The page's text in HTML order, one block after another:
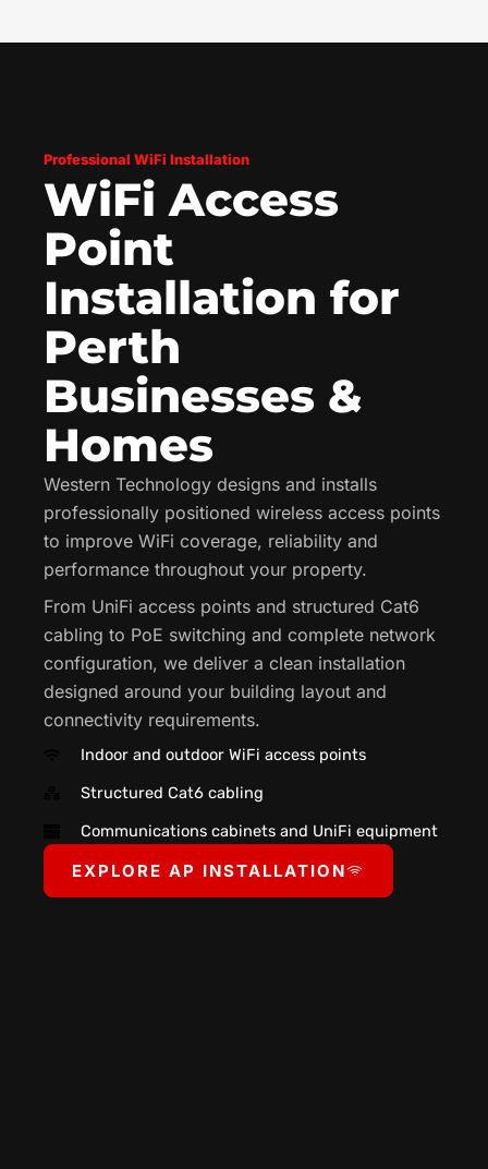
Professional WiFi Installation
WiFi Access
Point
Installation for
Perth
Businesses &
Homes
Western Technology designs and installs
professionally positioned wireless access points
to improve WiFi coverage, reliability and
performance throughout your property.
From UniFi access points and structured Cat6
cabling to PoE switching and complete network
configuration, we deliver a clean installation
designed around your building layout and
connectivity requirements.
Indoor and outdoor WiFi access points
Structured Cat6 cabling
Communications cabinets and UniFi equipment
EXPLORE AP INSTALLATION